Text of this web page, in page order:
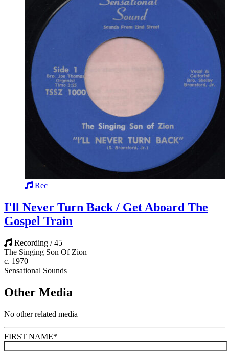
Rec
I'll Never Turn Back / Get Aboard The
Gospel Train
Recording / 45
The Singing Son Of Zion
c. 1970
Sensational Sounds
Other Media
No other related media
FIRST NAME*